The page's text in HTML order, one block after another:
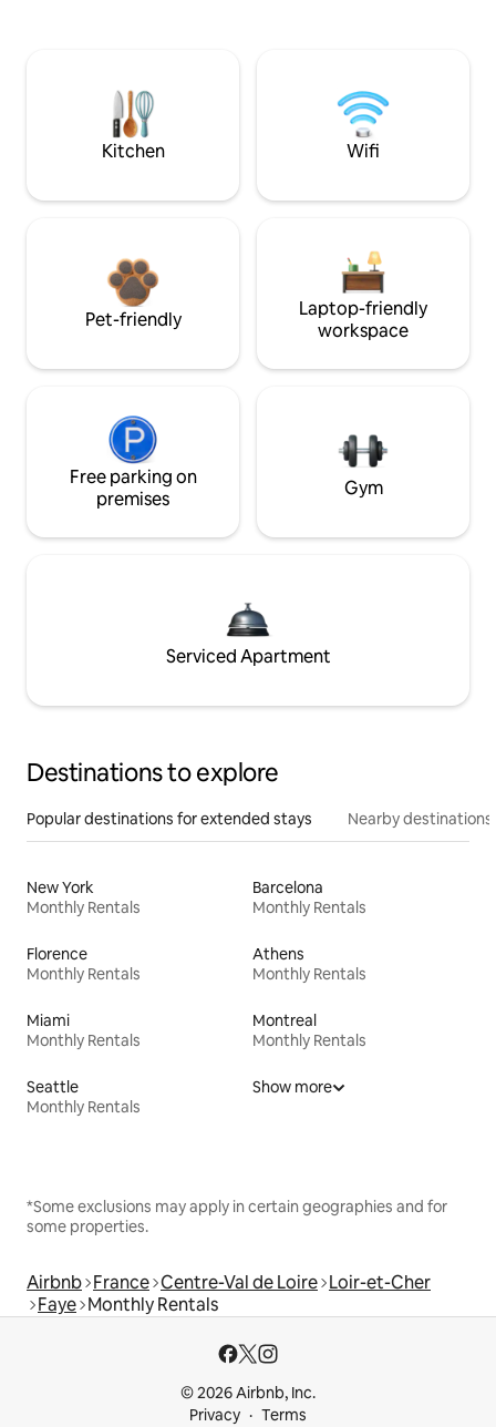
Kitchen Wifi
Pet-friendly
Laptop-friendly
workspace
Free parking on
premises
Gym
Serviced Apartment
Destinations to explore
Popular destinations for extended stays Nearby destinations
New York
Monthly Rentals
Barcelona
Monthly Rentals
Florence
Monthly Rentals
Athens
Monthly Rentals
Miami
Monthly Rentals
Montreal
Monthly Rentals
Seattle
Monthly Rentals
Show more
*Some exclusions may apply in certain geographies and for
some properties.
Airbnb France Centre-Val de Loire Loir-et-Cher
Faye Monthly Rentals
© 2026 Airbnb, Inc.
Privacy
Terms